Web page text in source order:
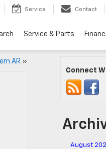
Service Contact
Service & Parts
AR »
Connect
August